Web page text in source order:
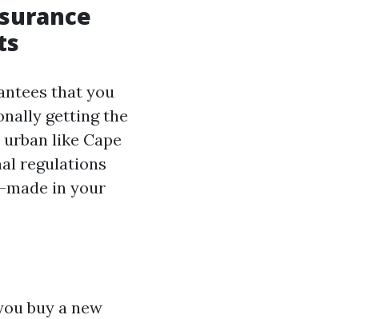
that you
getting the
like Cape
regulations
made in your
buy a new